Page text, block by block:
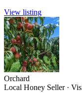
View listing
Orchard
Local Honey Seller ·